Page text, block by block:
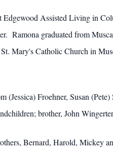
Assisted Living in
Ramona graduated from
Mary's Catholic Church in
Froehner, Susan
brother, John
Bernard, Harold, Mickey